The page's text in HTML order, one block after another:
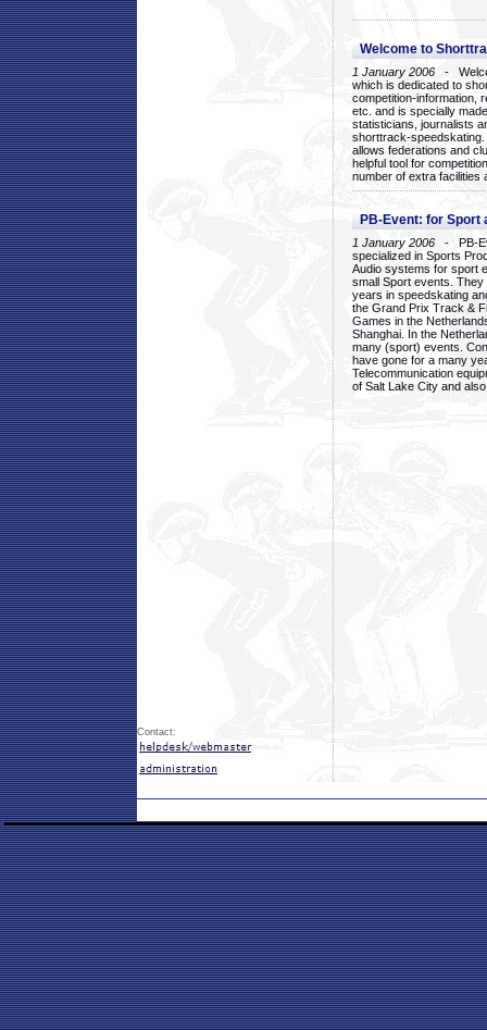
Welcome to
1 January 2006 -
which is dedicated to
competition-information,
etc. and is specially
statisticians, journalists
shorttrack-
allows federations and
helpful tool for
number of extra facilities
PB-Event: for Sport
1 January 2006 - PB-
specialized in Sports
Audio systems for sport
small Sport events.
years in speedskating
the Grand Prix Track &
Games in the
Shanghai. In the
many (sport) events.
have gone for a many
Telecommunication
of Salt Lake City and
Contact: